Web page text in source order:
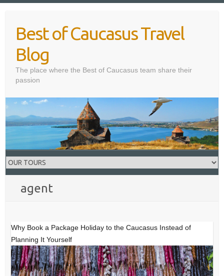
contentBest of Caucasus Travel
Blog
The place where the Best of Caucasus team share their
passion
agent
Why Book a Package Holiday to the Caucasus Instead of
Planning It Yourself